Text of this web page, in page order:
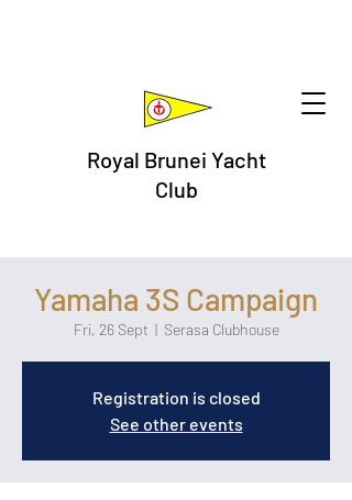
Royal Brunei Yacht
Club
Yamaha 3S Campaign
Fri, 26 Sept
  |
Serasa Clubhouse
Registration is closed
See other events